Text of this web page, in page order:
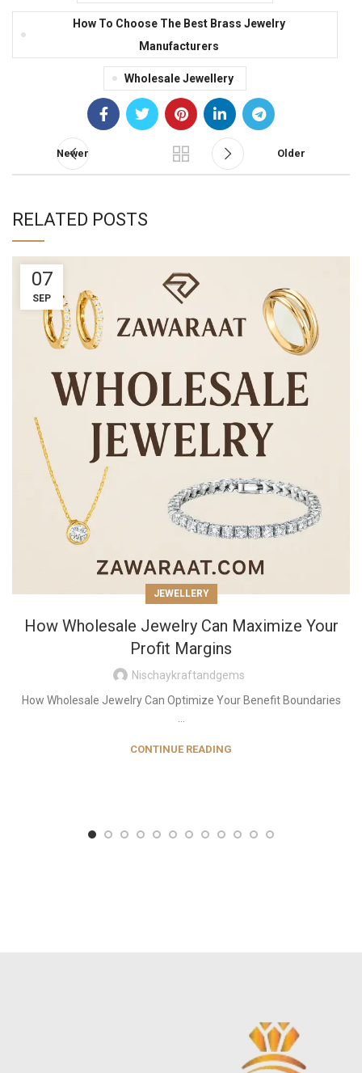
How To Choose The Best Brass Jewelry
Manufacturers
Wholesale Jewellery
Newer Older
RELATED POSTS
07
SEP
JEWELLERY
How Wholesale Jewelry Can Maximize Your
Profit Margins
Nischaykraftandgems
How Wholesale Jewelry Can Optimize Your Benefit Boundaries
CONTINUE READING